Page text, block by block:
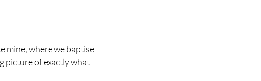
mine, where we baptise
picture of exactly what